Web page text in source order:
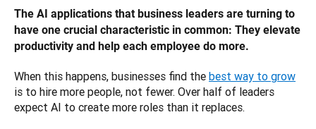
The AI applications that business leaders are turning to
have one crucial characteristic in common: They elevate
productivity and help each employee do more.
When this happens, businesses find the best way to grow
is to hire more people, not fewer. Over half of leaders
expect AI to create more roles than it replaces.